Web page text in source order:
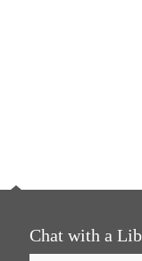
Chat with a